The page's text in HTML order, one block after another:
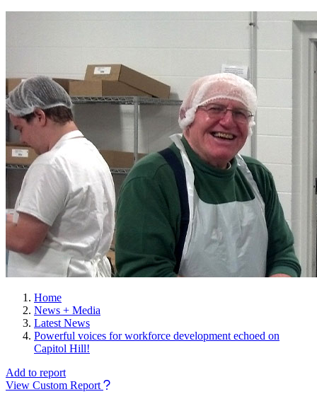
Home
News + Media
Latest News
Powerful voices for workforce development echoed on
Capitol Hill!
Add to report
View Custom Report